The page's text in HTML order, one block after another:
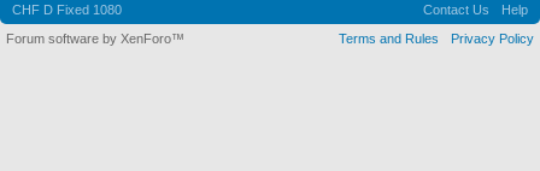
CHF D Fixed 1080 Contact Us
Help
Terms and Rules
Privacy Policy
Forum software by XenForo™